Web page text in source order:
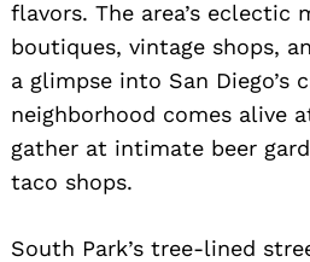
flavors. The area’s eclectic
boutiques, vintage shops,
a glimpse into San Diego’s
neighborhood comes alive
gather at intimate beer
taco shops.
South Park’s tree-lined